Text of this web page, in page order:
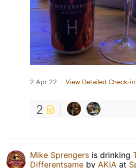
2 Apr 22 View Detailed Check-in
2
Mike Sprengers is drinking
Differentsame by AKiA at